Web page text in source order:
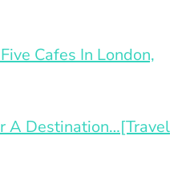
Cafes In London,
A Destination…[Travel